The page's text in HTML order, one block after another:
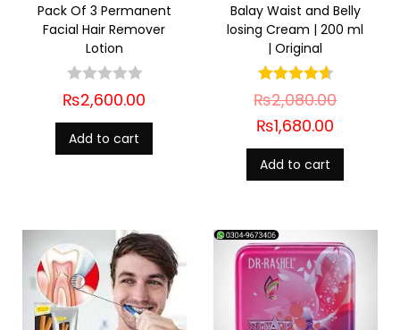
Pack Of 3 Permanent
Facial Hair Remover
Lotion
₨2,600.00
Add to cart
Balay Waist and Belly
losing Cream | 200 ml
| Original
₨2,080.00
₨1,680.00
Add to cart